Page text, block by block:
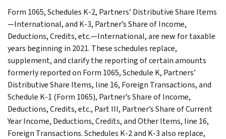
Form 1065, Schedules K-2, Partners’ Distributive Share Items
—International, and K-3, Partner’s Share of Income,
Deductions, Credits, etc.—International, are new for taxable
years beginning in 2021. These schedules replace,
supplement, and clarify the reporting of certain amounts
formerly reported on Form 1065, Schedule K, Partners’
Distributive Share Items, line 16, Foreign Transactions, and
Schedule K-1 (Form 1065), Partner’s Share of Income,
Deductions, Credits, etc., Part III, Partner’s Share of Current
Year Income, Deductions, Credits, and Other Items, line 16,
Foreign Transactions. Schedules K-2 and K-3 also replace,